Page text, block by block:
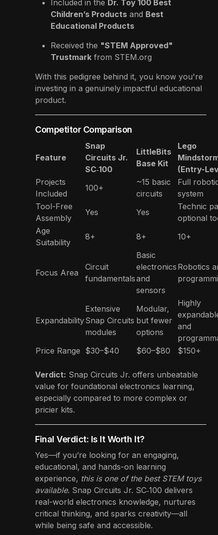
Included in the Dr. Toy 100 Best
Children’s Products and Best
Educational Products
Received the "STEM Approved"
Trustmark from STEM.org
With this pedigree behind it, you know you're
investing in a genuinely impactful educational
product.
Competitor Comparison
Feature
Snap
Circuits Jr.
SC‑100
LittleBits
Base Kit
Lego
(Entry-
Projects
Included
100+
~15 basic
circuits
Full
system
Tool-Free
Assembly
Yes Yes
Technic
optional
Age
Suitability
8+ 8+ 10+
Focus Area
Circuit
fundamentals
Basic
electronics
and
sensors
Robotics
Expandability
Extensive
Snap Circuits
modules
Modular,
but fewer
options
Highly
and
Price Range $30–$40 $60–$80 $150+
Verdict: Snap Circuits Jr. offers unbeatable
value for foundational electronics learning,
especially compared to more complex or
pricier kits.
Final Verdict: Is It Worth It?
Yes—if you’re looking for an engaging,
educational, and hands-on learning
experience, this is one of the best STEM toys
available. Snap Circuits Jr. SC‑100 delivers
real-world electronics knowledge, nurtures
critical thinking, and sparks creativity—all
while being safe and accessible.